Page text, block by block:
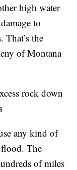
high water
to
That’s the
of Montana
rock down
any kind of
flood. The
of miles